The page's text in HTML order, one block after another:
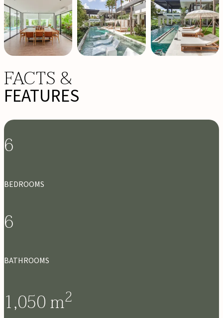
FACTS &
FEATURES
6
BEDROOMS
6
BATHROOMS
1,050m2